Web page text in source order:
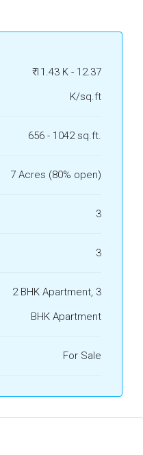
₹ 11.43 K - 12.37
K/sq.ft
656 - 1042 sq.ft.
7 Acres (80% open)
3
3
2 BHK Apartment, 3
BHK Apartment
For Sale